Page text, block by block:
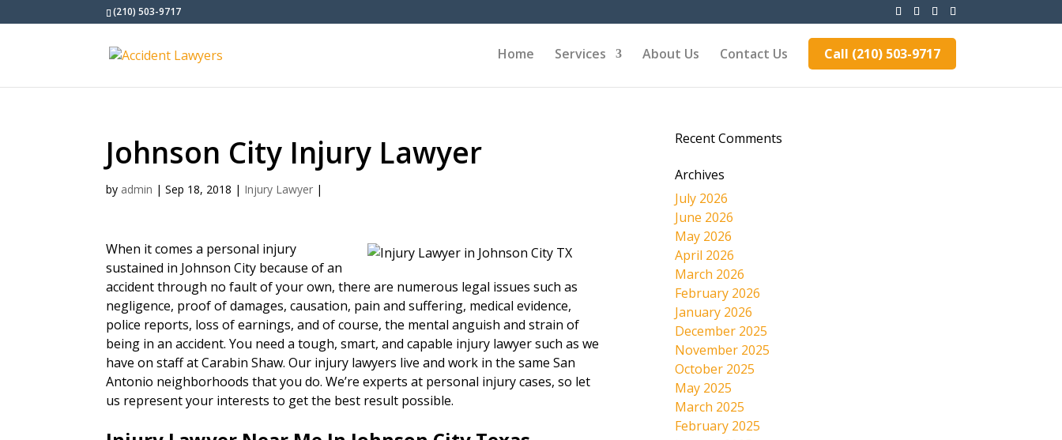
(210) 503-9717
Home Services About Us Contact Us Call (210) 503-9717
Johnson City Injury Lawyer
by admin |Sep 18, 2018 | Injury Lawyer |
When it comes a personal injury
sustained in Johnson City because of an
accident through no fault of your own, there are numerous legal issues such as
negligence, proof of damages, causation, pain and suffering, medical evidence,
police reports, loss of earnings, and of course, the mental anguish and strain of
being in an accident. You need a tough, smart, and capable injury lawyer such as we
have on staff at Carabin Shaw. Our injury lawyers live and work in the same San
Antonio neighborhoods that you do. We’re experts at personal injury cases, so let
us represent your interests to get the best result possible.
Recent Comments
Archives
July 2026
June 2026
May 2026
April 2026
March 2026
February 2026
January 2026
December 2025
November 2025
October 2025
May 2025
March 2025
February 2025